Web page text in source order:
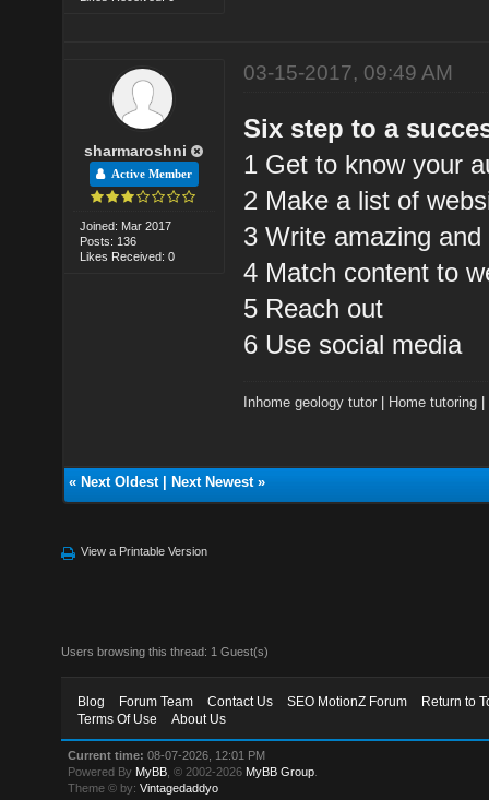
sharmaroshni
Active Member
Joined: Mar 2017
Posts: 136
Likes Received: 0
03-15-2017, 09:49 AM
Six step to a
1 Get to know your
2 Make a list of
3 Write amazing
4 Match content to
5 Reach out
6 Use social media
Inhome geology tutor Home tutoring
« Next Oldest| Next Newest»
View a Printable Version
Users browsing this thread: 1 Guest(s)
Blog Forum Team Contact Us SEO MotionZ Forum
Return to
Terms Of Use
About Us
Current time: 08-07-2026, 12:01 PM
Powered By MyBB , © 2002-2026 MyBB Group
Theme © by:Vintagedaddyo